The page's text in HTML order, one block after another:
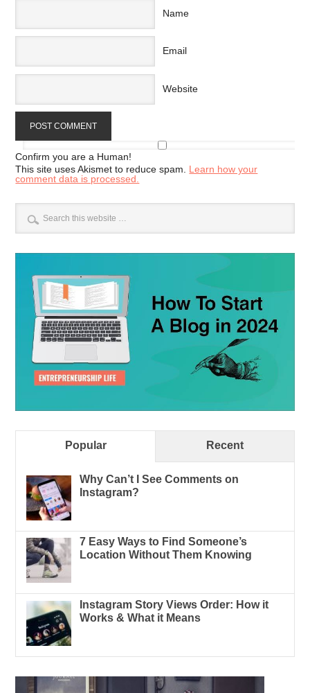
Name
Email
Website
Confirm you are a Human!
This site uses Akismet to reduce spam. Learn how your
comment data is processed.
Popular Recent
Why Can’t I See Comments on
Instagram?
7 Easy Ways to Find Someone’s
Location Without Them Knowing
Instagram Story Views Order: How it
Works & What it Means